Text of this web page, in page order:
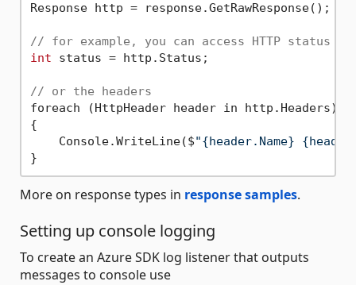
Response http = response.GetRawResponse();
// for example, you can access HTTP status
int status = http.Status;
// or the headers
foreach (HttpHeader header in http.Headers)
{
    Console.WriteLine($
"{header.Name}
More on response types in response samples.
Setting up console logging
To create an Azure SDK log listener that outputs
messages to console use